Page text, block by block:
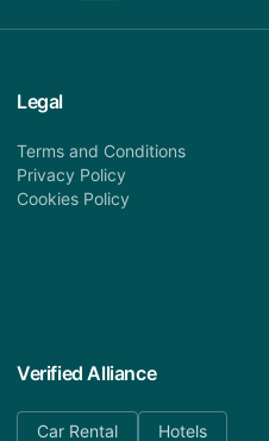
Legal
Terms and Conditions
Privacy Policy
Cookies Policy
Verified Alliance
Car Rental Hotels